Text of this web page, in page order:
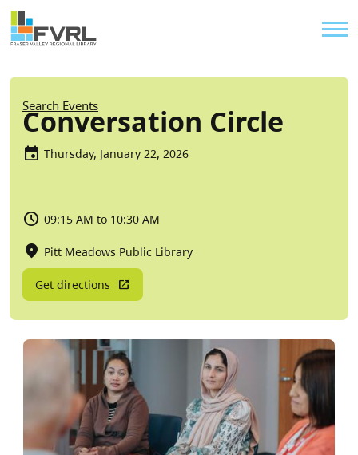
Skip to main content
Sitewide Alert
Breadcrumb
Search Events
Conversation Circle
Thursday, January 22, 2026
09:15 AM to 10:30 AM
Pitt Meadows Public Library
Get directions